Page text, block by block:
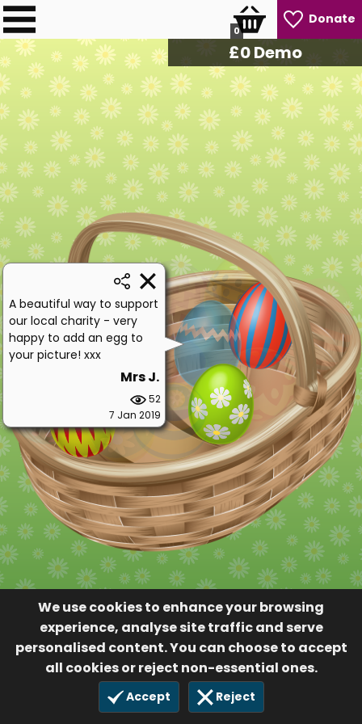
Donate
0
We use cookies to enhance your browsing
experience, analyse site traffic and serve
personalised content. You can choose to accept
all cookies or reject non-essential ones.
Accept Reject
£0Demo
A beautiful way to support
our local charity - very
happy to add an egg to
your picture! xxx
Mrs J.
52
7 Jan 2019